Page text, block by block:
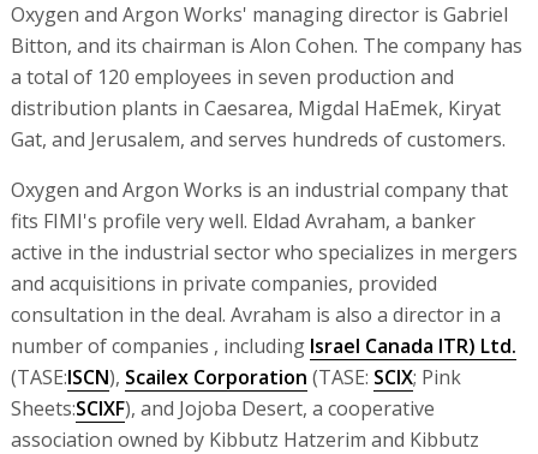
Oxygen and Argon Works' managing director is Gabriel
Bitton, and its chairman is Alon Cohen. The company has
a total of 120 employees in seven production and
distribution plants in Caesarea, Migdal HaEmek, Kiryat
Gat, and Jerusalem, and serves hundreds of customers.
Oxygen and Argon Works is an industrial company that
fits FIMI's profile very well. Eldad Avraham, a banker
active in the industrial sector who specializes in mergers
and acquisitions in private companies, provided
consultation in the deal. Avraham is also a director in a
number of companies , including Israel Canada ITR) Ltd.
(TASE:ISCN), Scailex Corporation (TASE: SCIX; Pink
Sheets:SCIXF), and Jojoba Desert, a cooperative
association owned by Kibbutz Hatzerim and Kibbutz